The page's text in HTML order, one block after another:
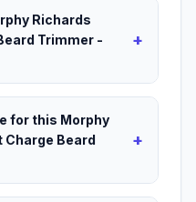
Richards
Trimmer -
+
for this Morphy
Beard
+